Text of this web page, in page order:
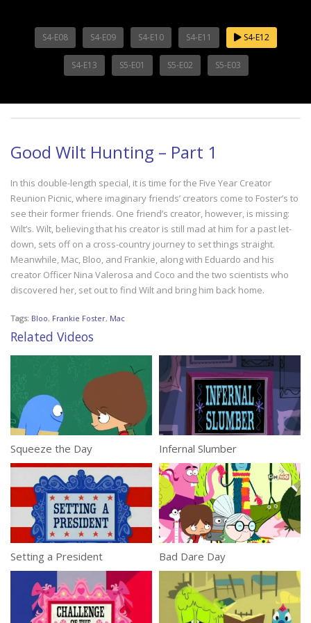
S4-E08 S4-E09 S4-E10 S4-E11 S4-E12
S4-E13 S5-E01 S5-E02 S5-E03
Good Wilt Hunting – Part 1
In this double-length special, it is time for the Five Year Creator
Reunion Picnic, where imaginary friends’ creators come to Foster’s to
see their former friends. One friend’s creator, however, is missing:
Wilt’s. Wilt, believing that his creator is still mad at him for a past let-
down, sets off on a cross-country journey to set things straight.
Meanwhile, Mac, Bloo, and Frankie, along with Eduardo and his
creator Officer Nina Valerosa and Coco and the two scientists who
discovered her, set out to find Wilt and bring him back home.
Tags: Bloo, Frankie Foster, Mac
Related Videos
Squeeze the Day Infernal Slumber
Setting a President Bad Dare Day